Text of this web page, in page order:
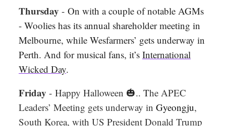
Thursday - On with a couple of notable AGMs
- Woolies has its annual shareholder meeting in
Melbourne, while Wesfarmers’ gets underway in
Perth. And for musical fans, it’s International
Wicked Day.
Friday - Happy Halloween 🎃.. The APEC
Leaders’ Meeting gets underway in Gyeongju,
South Korea, with US President Donald Trump